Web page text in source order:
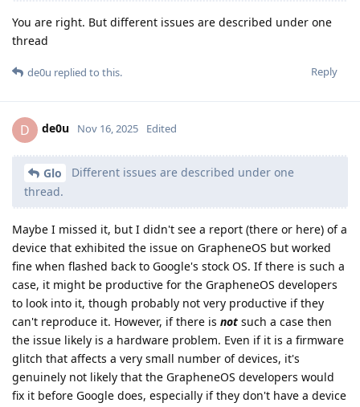
You are right. But different issues are described under one
thread
Reply
de0u replied to this.
D de0u Nov 16, 2025 Edited
Glo
Different issues are described under one
thread.
Maybe I missed it, but I didn't see a report (there or here) of a
device that exhibited the issue on GrapheneOS but worked
fine when flashed back to Google's stock OS. If there is such a
case, it might be productive for the GrapheneOS developers
to look into it, though probably not very productive if they
can't reproduce it. However, if there is not such a case then
the issue likely is a hardware problem. Even if it is a firmware
glitch that affects a very small number of devices, it's
genuinely not likely that the GrapheneOS developers would
fix it before Google does, especially if they don't have a device